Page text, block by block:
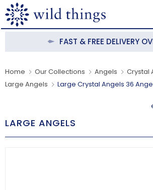
Search for Products
Menu
OUR COLLECTIONS
NEW IN
FAST & FREE DELIVERY
Home Our Collections Angels
Crystal
Large Angels
Large Crystal Angels 36
LARGE ANGELS